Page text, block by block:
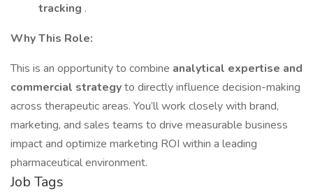
tracking .
Why This Role:
This is an opportunity to combine analytical expertise and
commercial strategyto directly influence decision-making
across therapeutic areas. You’ll work closely with brand,
marketing, and sales teams to drive measurable business
impact and optimize marketing ROI within a leading
pharmaceutical environment.
Job Tags